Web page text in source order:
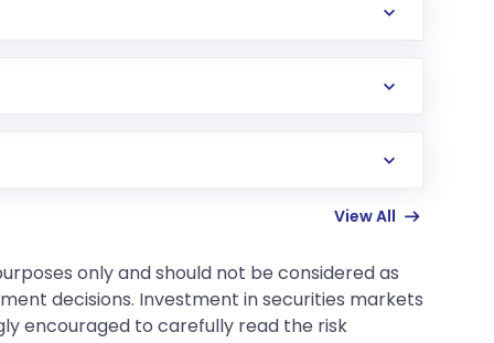
View All
only and should not be considered as
decisions. Investment in securities markets
encouraged to carefully read the risk